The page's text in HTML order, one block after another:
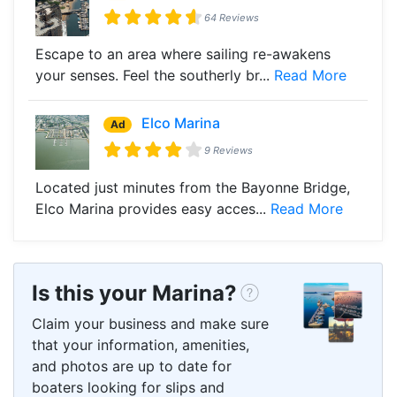
64 Reviews
Escape to an area where sailing re-awakens
your senses. Feel the southerly br... Read More
Ad Elco Marina
9 Reviews
Located just minutes from the Bayonne Bridge,
Elco Marina provides easy acces... Read More
Is this your Marina?
Claim your business and make sure
that your information, amenities,
and photos are up to date for
boaters looking for slips and